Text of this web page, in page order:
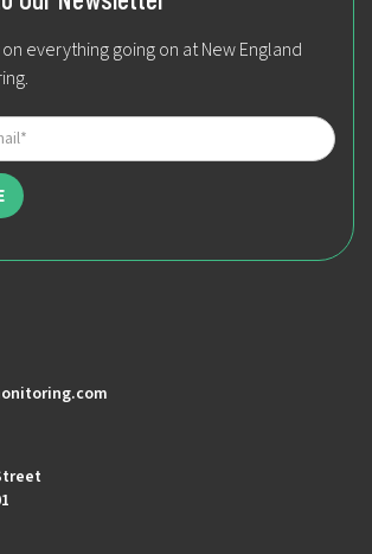
everything going on at New England